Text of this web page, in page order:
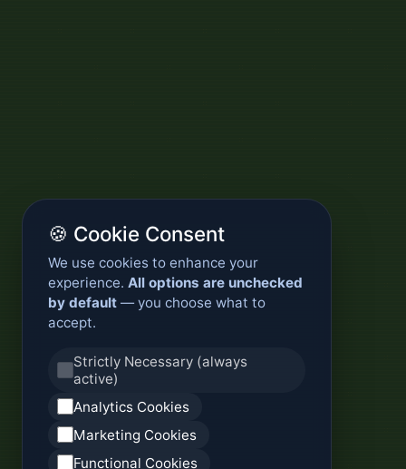
🍪 Cookie Consent
We use cookies to enhance your
experience. All options are unchecked
by default — you choose what to
accept.
Strictly Necessary (always
active)
Analytics Cookies
Marketing Cookies
Functional Cookies